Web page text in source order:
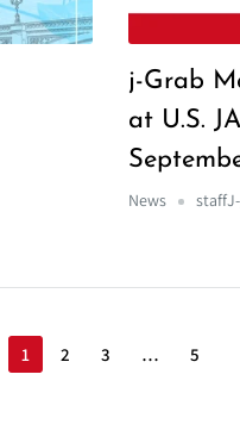
j-Grab
at U.S.
News
1 2 3 … 5